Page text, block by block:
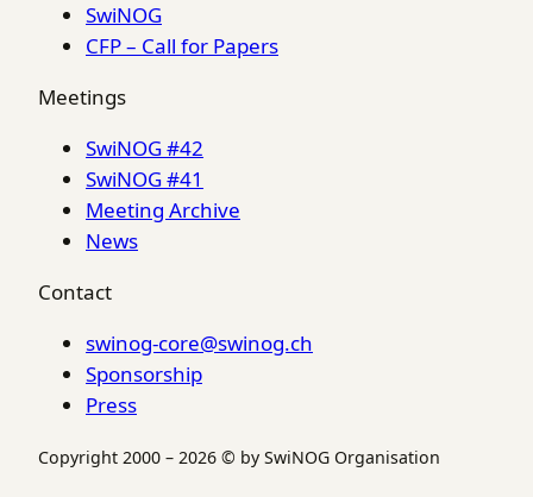
SwiNOG
CFP – Call for Papers
Meetings
SwiNOG #42
SwiNOG #41
Meeting Archive
News
Contact
swinog-core@swinog.ch
Sponsorship
Press
Copyright 2000 – 2026 © by SwiNOG Organisation